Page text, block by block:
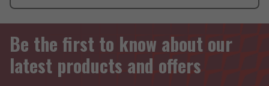
Be the first to know about our
latest products and offers